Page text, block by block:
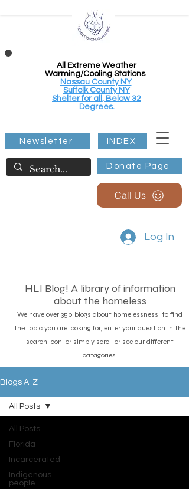
All Extreme Weather
Warming/Cooling Stations
Nassau County NY
Suffolk County NY
Shelter for all, Below 32
Degrees.
Donate Page
Newsletter INDEX
Call Us
Log In
HLI Blog! A library of information
about the homeless
We have over 350 blogs about homelessness, to find
the topic you are looking for, enter your question in the
search icon, or simply scroll or see our different
catagories.
Blogs A-Z
All Posts
Florida
Incarcerated
Indigenous
people
All Posts